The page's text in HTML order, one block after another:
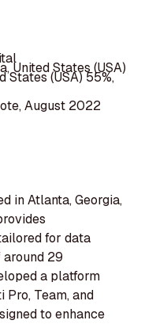
United States (USA)
States (USA) 55%,
August 2022
in Atlanta, Georgia,
for data
29
a platform
Team, and
to enhance